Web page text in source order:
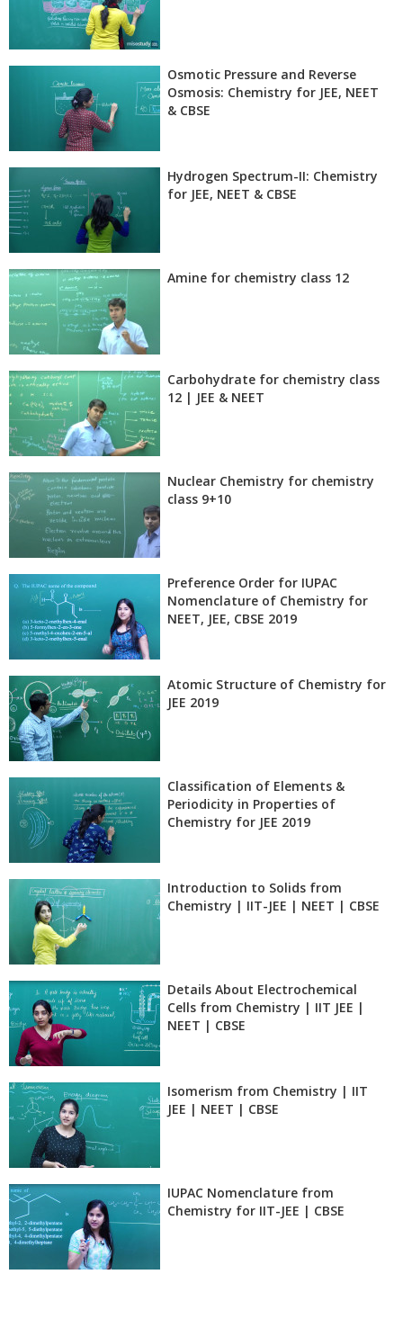
Osmotic Pressure and Reverse
Osmosis: Chemistry for JEE, NEET
& CBSE
Hydrogen Spectrum-II: Chemistry
for JEE, NEET & CBSE
Amine for chemistry class 12
Carbohydrate for chemistry class
12 | JEE & NEET
Nuclear Chemistry for chemistry
class 9+10
Preference Order for IUPAC
Nomenclature of Chemistry for
NEET, JEE, CBSE 2019
Atomic Structure of Chemistry for
JEE 2019
Classification of Elements &
Periodicity in Properties of
Chemistry for JEE 2019
Introduction to Solids from
Chemistry | IIT-JEE | NEET | CBSE
Details About Electrochemical
Cells from Chemistry | IIT JEE |
NEET | CBSE
Isomerism from Chemistry | IIT
JEE | NEET | CBSE
IUPAC Nomenclature from
Chemistry for IIT-JEE | CBSE